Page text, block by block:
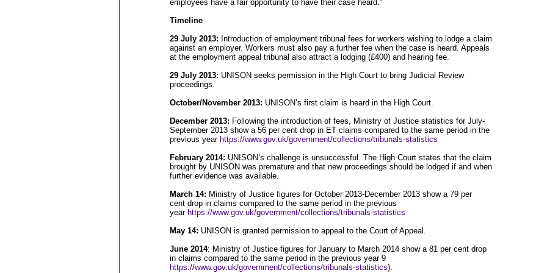
employees have a fair opportunity to have their case heard."
Timeline
29 July 2013: Introduction of employment tribunal fees for workers wishing to lodge a claim
against an employer. Workers must also pay a further fee when the case is heard. Appeals
at the employment appeal tribunal also attract a lodging (£400) and hearing fee.
29 July 2013: UNISON seeks permission in the High Court to bring Judicial Review
proceedings.
October/November 2013: UNISON’s first claim is heard in the High Court.
December 2013: Following the introduction of fees, Ministry of Justice statistics for July-
September 2013 show a 56 per cent drop in ET claims compared to the same period in the
previous year https://www.gov.uk/government/collections/tribunals-statistics
February 2014: UNISON’s challenge is unsuccessful. The High Court states that the claim
brought by UNISON was premature and that new proceedings should be lodged if and when
further evidence was available.
March 14: Ministry of Justice figures for October 2013-December 2013 show a 79 per
cent drop in claims compared to the same period in the previous
year https://www.gov.uk/government/collections/tribunals-statistics
May 14: UNISON is granted permission to appeal to the Court of Appeal.
June 2014: Ministry of Justice figures for January to March 2014 show a 81 per cent drop
in claims compared to the same period in the previous year 9
https://www.gov.uk/government/collections/tribunals-statistics).